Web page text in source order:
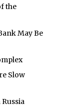
the
May Be
Slow